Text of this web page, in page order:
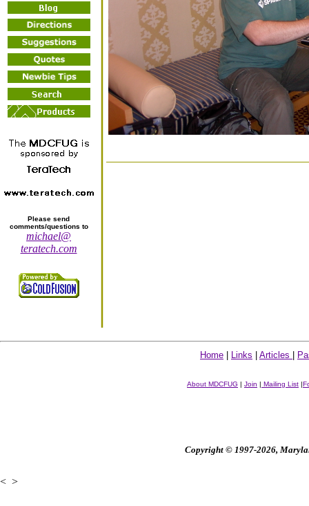
Please send
comments/questions to
michael@
teratech.com
Home Links Articles
About MDCFUG | Join | Mailing List |
Copyright © 1997-2026,
< >